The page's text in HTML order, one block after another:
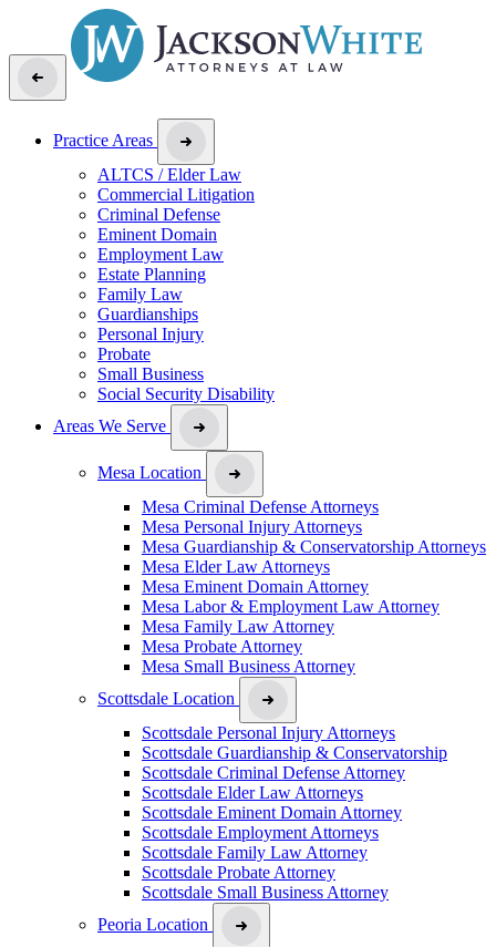
Practice Areas
ALTCS / Elder Law
Commercial Litigation
Criminal Defense
Eminent Domain
Employment Law
Estate Planning
Family Law
Guardianships
Personal Injury
Probate
Small Business
Social Security Disability
Areas We Serve
Mesa Location
Mesa Criminal Defense Attorneys
Mesa Personal Injury Attorneys
Mesa Guardianship & Conservatorship Attorneys
Mesa Elder Law Attorneys
Mesa Eminent Domain Attorney
Mesa Labor & Employment Law Attorney
Mesa Family Law Attorney
Mesa Probate Attorney
Mesa Small Business Attorney
Scottsdale Location
Scottsdale Personal Injury Attorneys
Scottsdale Guardianship & Conservatorship
Scottsdale Criminal Defense Attorney
Scottsdale Elder Law Attorneys
Scottsdale Eminent Domain Attorney
Scottsdale Employment Attorneys
Scottsdale Family Law Attorney
Scottsdale Probate Attorney
Scottsdale Small Business Attorney
Peoria Location